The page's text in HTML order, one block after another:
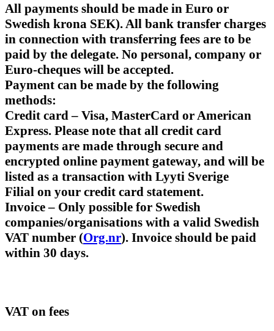
All payments should be made in Euro or
Swedish krona SEK). All bank transfer charges
in connection with transferring fees are to be
paid by the delegate. No personal, company or
Euro-cheques will be accepted.
Payment can be made by the following
methods:
Credit card – Visa, MasterCard or American
Express. Please note that all credit card
payments are made through secure and
encrypted online payment gateway, and will be
listed as a transaction with Lyyti Sverige
Filial on your credit card statement.
Invoice – Only possible for Swedish
companies/organisations with a valid Swedish
VAT number (Org.nr). Invoice should be paid
within 30 days.
VAT on fees